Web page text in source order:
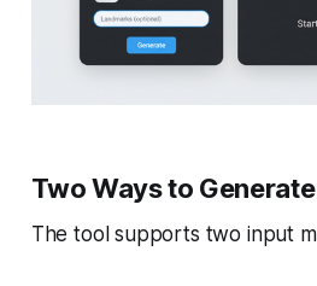
Two Ways to Generate
The tool supports two input